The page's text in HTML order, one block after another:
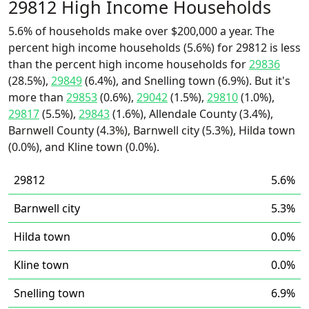
29812 High Income Households
5.6% of households make over $200,000 a year. The
percent high income households (5.6%) for 29812 is less
than the percent high income households for29836
(28.5%), 29849(6.4%), and Snelling town (6.9%). But it's
more than 29853(0.6%), 29042(1.5%), 29810(1.0%),
29817(5.5%), 29843(1.6%), Allendale County (3.4%),
Barnwell County (4.3%), Barnwell city (5.3%), Hilda town
(0.0%), and Kline town (0.0%).
29812
5.6%
Barnwell city
5.3%
Hilda town
0.0%
Kline town
0.0%
Snelling town
6.9%